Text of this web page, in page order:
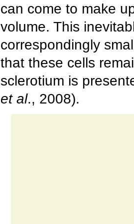
can come to make
volume. This
correspondingly
that these cells
sclerotium is
et al., 2008).